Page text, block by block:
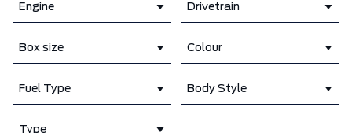
Engine Drivetrain
Box size Colour
Fuel Type Body Style
Type